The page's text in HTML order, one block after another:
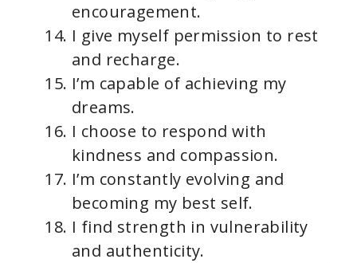
encouragement.
I give myself permission to rest
and recharge.
I’m capable of achieving my
dreams.
I choose to respond with
kindness and compassion.
I’m constantly evolving and
becoming my best self.
I find strength in vulnerability
and authenticity.